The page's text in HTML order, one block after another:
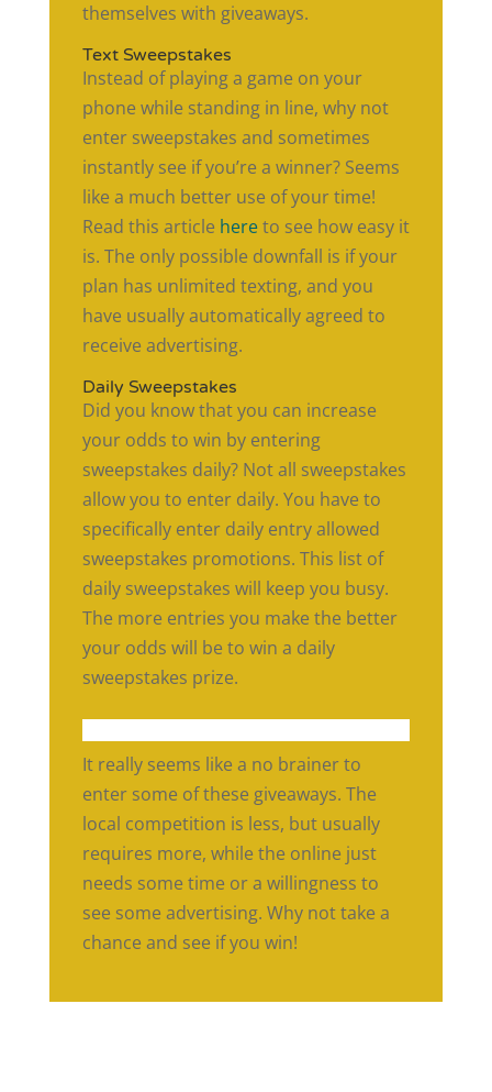
themselves with giveaways.
Text Sweepstakes
Instead of playing a game on your
phone while standing in line, why not
enter sweepstakes and sometimes
instantly see if you’re a winner? Seems
like a much better use of your time!
Read this article hereto see how easy it
is. The only possible downfall is if your
plan has unlimited texting, and you
have usually automatically agreed to
receive advertising.
Daily Sweepstakes
Did you know that you can increase
your odds to win by entering
sweepstakes daily? Not all sweepstakes
allow you to enter daily. You have to
specifically enter daily entry allowed
sweepstakes promotions. This list of
daily sweepstakes will keep you busy.
The more entries you make the better
your odds will be to win a daily
sweepstakes prize.
It really seems like a no brainer to
enter some of these giveaways. The
local competition is less, but usually
requires more, while the online just
needs some time or a willingness to
see some advertising. Why not take a
chance and see if you win!